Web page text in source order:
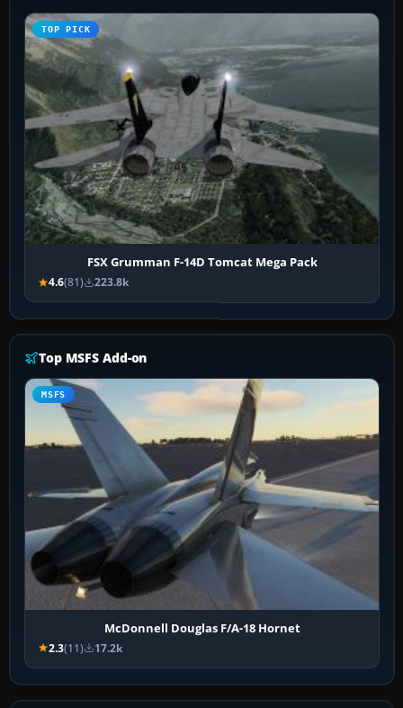
TOP PICK
FSX Grumman F-14D Tomcat Mega Pack
4.6(81) 223.8k
Top MSFS Add-on
MSFS
McDonnell Douglas F/A-18 Hornet
2.3(11) 17.2k